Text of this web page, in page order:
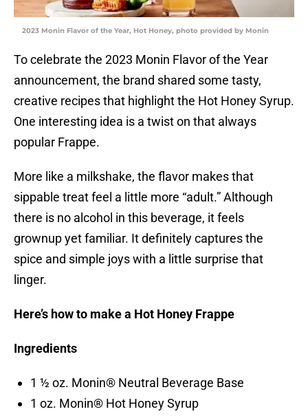
2023 Monin Flavor of the Year, Hot Honey, photo provided by Monin
To celebrate the 2023 Monin Flavor of the Year
announcement, the brand shared some tasty,
creative recipes that highlight the Hot Honey Syrup.
One interesting idea is a twist on that always
popular Frappe.
More like a milkshake, the flavor makes that
sippable treat feel a little more “adult.” Although
there is no alcohol in this beverage, it feels
grownup yet familiar. It definitely captures the
spice and simple joys with a little surprise that
linger.
Here’s how to make a Hot Honey Frappe
Ingredients
1 ½ oz. Monin® Neutral Beverage Base
1 oz. Monin® Hot Honey Syrup